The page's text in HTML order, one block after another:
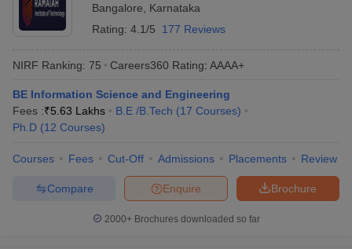
Bangalore
Karnataka
Rating: 4.1/5 177 Reviews
NIRF Ranking: 75 Careers360 Rating: AAAA+
BE Information Science and Engineering
Fees :₹5.63 Lakhs B.E /B.Tech (17 Courses)
Ph.D (12 Courses)
Courses Fees Cut-Off Admissions Placements Review
Brochure
Enquire
Compare
2000+Brochures downloaded so far